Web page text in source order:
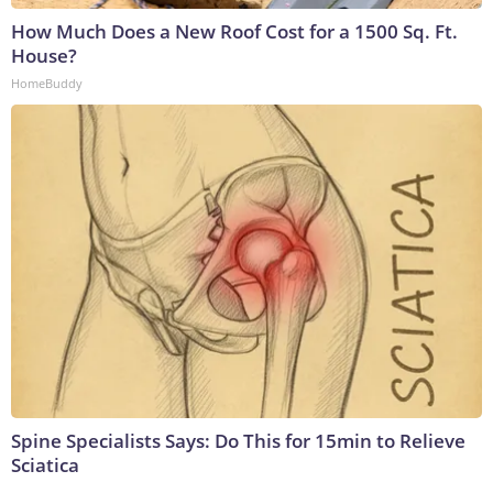
How Much Does a New Roof Cost for a 1500 Sq. Ft.
House?
HomeBuddy
Spine Specialists Says: Do This for 15min to Relieve
Sciatica